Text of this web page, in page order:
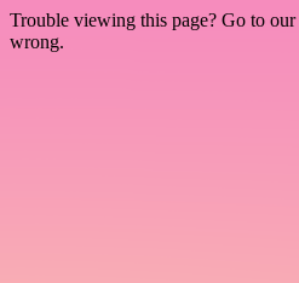
Trouble viewing this page? Go to our
wrong.